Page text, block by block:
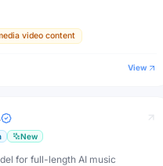
video content
View
New
for full-length AI music